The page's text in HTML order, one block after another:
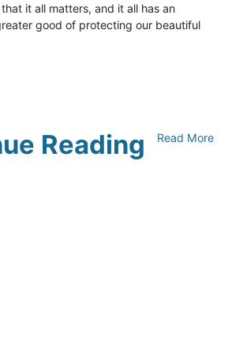
it all matters, and it all has an
good of protecting our beautiful
Reading Read More